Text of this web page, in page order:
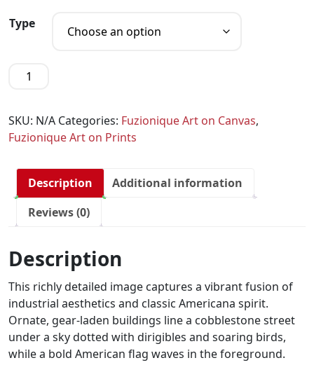
Type
SKU: N/A Categories: Fuzionique Art on Canvas,
Fuzionique Art on Prints
Description
Additional information
Reviews (0)
Description
This richly detailed image captures a vibrant fusion of
industrial aesthetics and classic Americana spirit.
Ornate, gear-laden buildings line a cobblestone street
under a sky dotted with dirigibles and soaring birds,
while a bold American flag waves in the foreground.